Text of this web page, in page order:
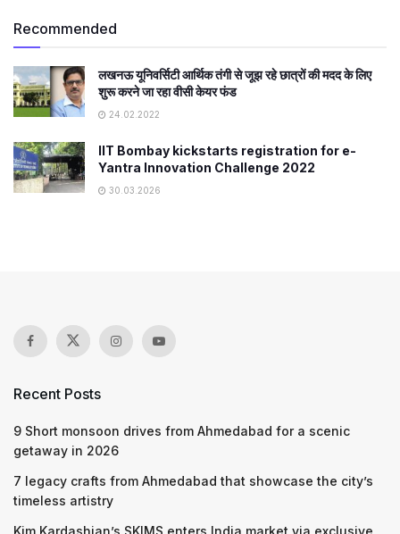
Recommended
लखनऊ यूनिवर्सिटी आर्थिक तंगी से जूझ रहे छात्रों की मदद के लिए
शुरू करने जा रहा वीसी केयर फंड
24.02.2022
IIT Bombay kickstarts registration for e-
Yantra Innovation Challenge 2022
30.03.2026
Recent Posts
9 Short monsoon drives from Ahmedabad for a scenic
getaway in 2026
7 legacy crafts from Ahmedabad that showcase the city’s
timeless artistry
Kim Kardashian’s SKIMS enters India market via exclusive